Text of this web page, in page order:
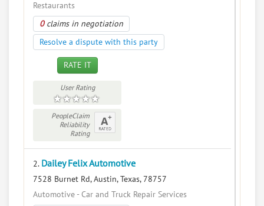
Restaurants
0claims in negotiation
Resolve a dispute with this party
RATE IT
User Rating
PeopleClaim
Reliability
Rating
2. Dailey Felix Automotive
7528 Burnet Rd, Austin, Texas, 78757
Automotive - Car and Truck Repair Services